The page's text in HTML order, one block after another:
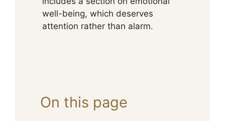
well-being, which deserves
attention rather than alarm.
On this page